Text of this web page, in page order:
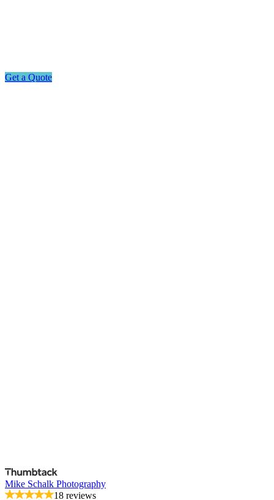
Get a Quote
Mike Schalk Photography
18 reviews